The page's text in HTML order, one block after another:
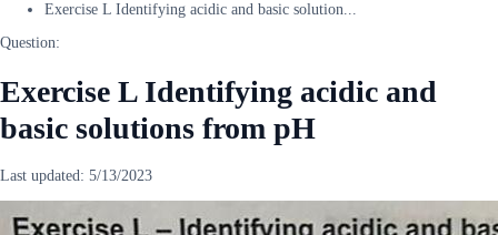
Exercise L Identifying acidic and basic solution...
Question:
Exercise L Identifying acidic and
basic solutions from pH
Last updated: 5/13/2023